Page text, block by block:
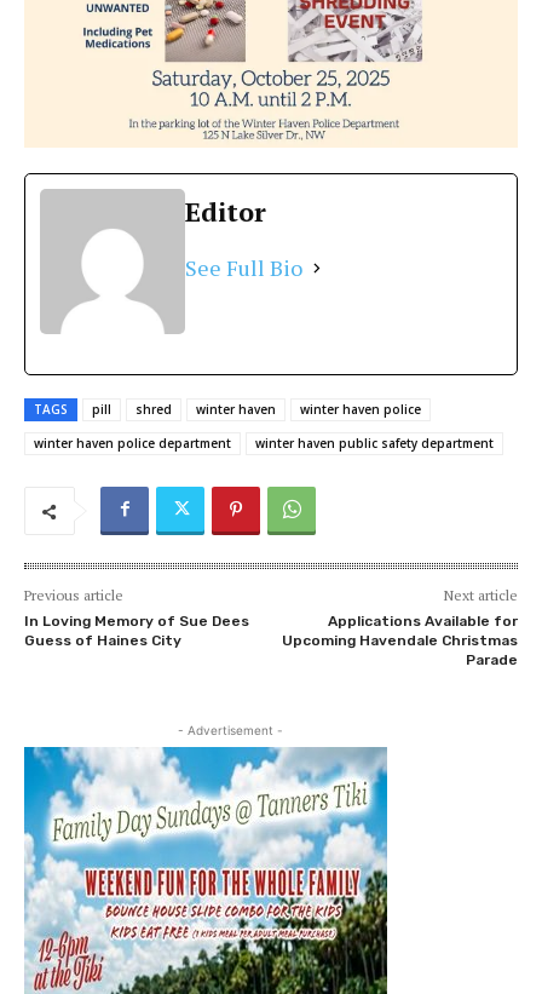
Editor
See Full Bio
TAGS pill shred winter haven
winter haven police
winter haven police department
winter haven public safety department
Previous article
In Loving Memory of Sue Dees
Guess of Haines City
Next article
Applications Available for
Upcoming Havendale Christmas
Parade
- Advertisement -